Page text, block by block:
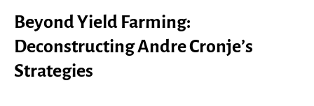
Beyond Yield Farming:
Deconstructing Andre Cronje’s
Strategies